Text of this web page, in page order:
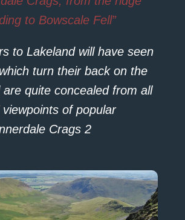
to Bowscale Fell”
to Lakeland will have seen
turn their back on the
quite concealed from all
of popular
Crags 2